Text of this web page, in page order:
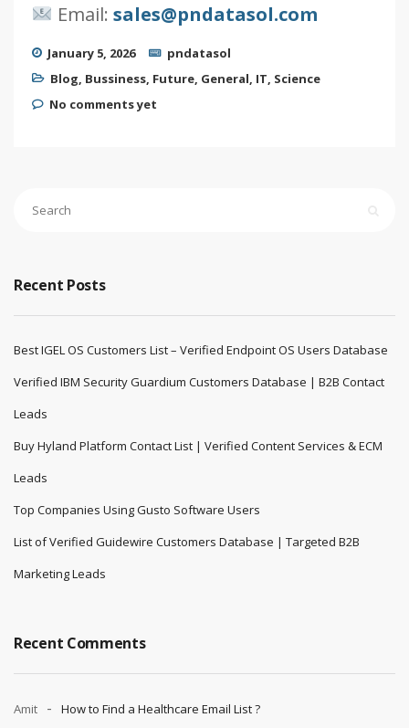
Email: sales@pndatasol.com
January 5, 2026
pndatasol
Blog, Bussiness, Future, General, IT, Science
No comments yet
Recent Posts
Best IGEL OS Customers List – Verified Endpoint OS Users Database
Verified IBM Security Guardium Customers Database | B2B Contact
Leads
Buy Hyland Platform Contact List | Verified Content Services & ECM
Leads
Top Companies Using Gusto Software Users
List of Verified Guidewire Customers Database | Targeted B2B
Marketing Leads
Recent Comments
Amit How to Find a Healthcare Email List ?